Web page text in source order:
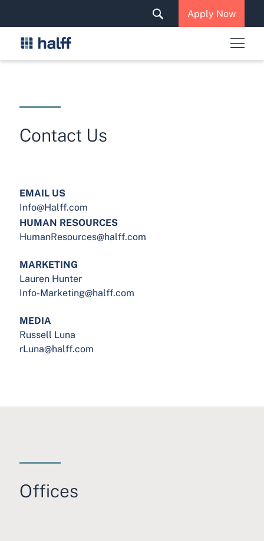
Apply Now
Careers
Contact Us
EMAIL US
Info@Halff.com
HUMAN RESOURCES
HumanResources@halff.com
MARKETING
Lauren Hunter
Info-Marketing@halff.com
MEDIA
Russell Luna
rLuna@halff.com
Offices